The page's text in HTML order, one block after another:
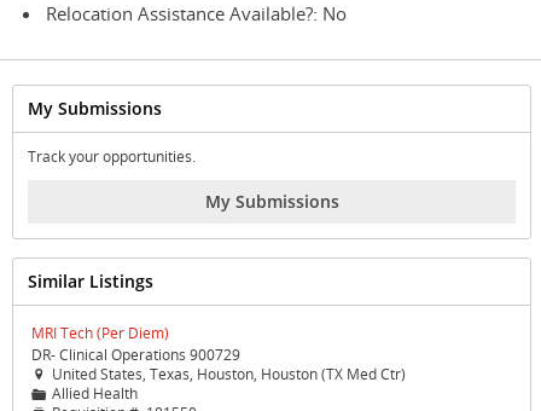
Relocation Assistance Available?: No
My Submissions
Track your opportunities.
My Submissions
Similar Listings
MRI Tech (Per Diem)
DR- Clinical Operations 900729
 United States, Texas, Houston, Houston (TX Med Ctr)
📁 Allied Health